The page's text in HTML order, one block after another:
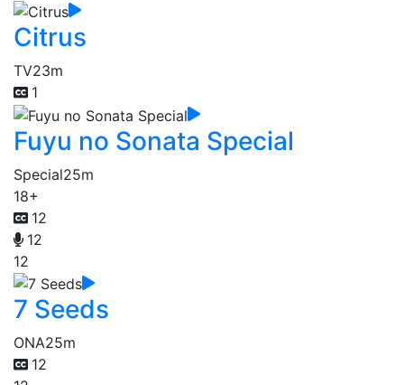
Citrus
TV23m
1
Fuyu no Sonata Special
Special25m
18+
12
12
12
7 Seeds
ONA25m
12